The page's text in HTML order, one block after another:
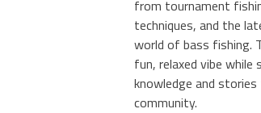
from tournament
techniques, and the
world of bass fishing.
fun, relaxed vibe while
knowledge and
community.